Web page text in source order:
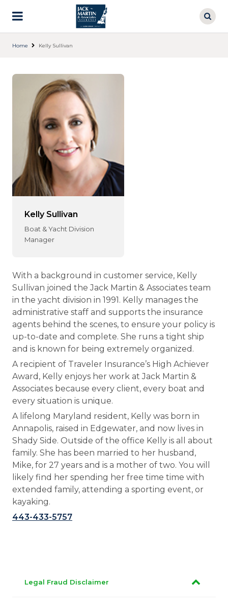
main
Home Kelly Sullivan
Kelly Sullivan
Boat & Yacht Division
Manager
With a background in customer service, Kelly
Sullivan joined the Jack Martin & Associates team
in the yacht division in 1991. Kelly manages the
administrative staff and supports the insurance
agents behind the scenes, to ensure your policy is
up-to-date and complete. She runs a tight ship
and is known for being extremely organized.
A recipient of Traveler Insurance’s High Achiever
Award, Kelly enjoys her work at Jack Martin &
Associates because every client, every boat and
every situation is unique.
A lifelong Maryland resident, Kelly was born in
Annapolis, raised in Edgewater, and now lives in
Shady Side. Outside of the office Kelly is all about
family. She has been married to her husband,
Mike, for 27 years and is a mother of two. You will
likely find her spending her free time time with
extended family, attending a sporting event, or
kayaking.
443-433-5757
Legal Fraud Disclaimer